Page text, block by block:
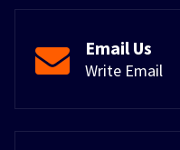
Email Us
Write Email